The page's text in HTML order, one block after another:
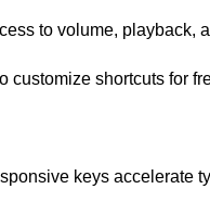
to volume, playback,
shortcuts for
keys accelerate